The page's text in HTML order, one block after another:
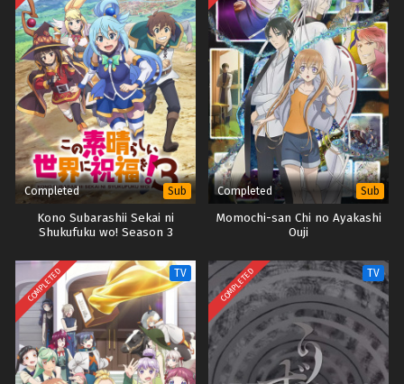
Completed Sub
Kono Subarashii Sekai ni
Shukufuku wo! Season 3
Completed Sub
Momochi-san Chi no Ayakashi
Ouji
COMPLETED TV COMPLETED TV